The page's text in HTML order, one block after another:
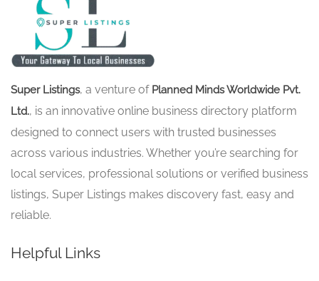
Super Listings, a venture of Planned Minds Worldwide Pvt.
Ltd., is an innovative online business directory platform
designed to connect users with trusted businesses
across various industries. Whether you’re searching for
local services, professional solutions or verified business
listings, Super Listings makes discovery fast, easy and
reliable.
Helpful Links